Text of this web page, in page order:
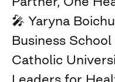
🎤 Yaryna
Business
Catholic
Leaders for